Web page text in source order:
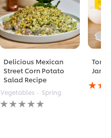
Delicious Mexican
Street Corn Potato
Salad Recipe
Vegetables Spring
No
ratings
Jam
rating